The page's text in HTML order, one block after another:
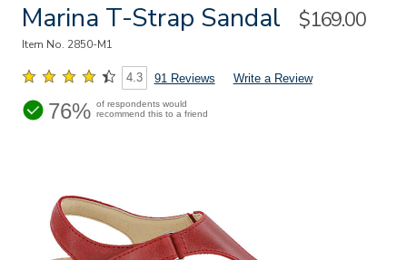
Marina T-Strap Sandal Sale
$169.00
Item No. 2850-M1
4.3 91 Reviews Write a Review
76% of respondents would
recommend this to a friend